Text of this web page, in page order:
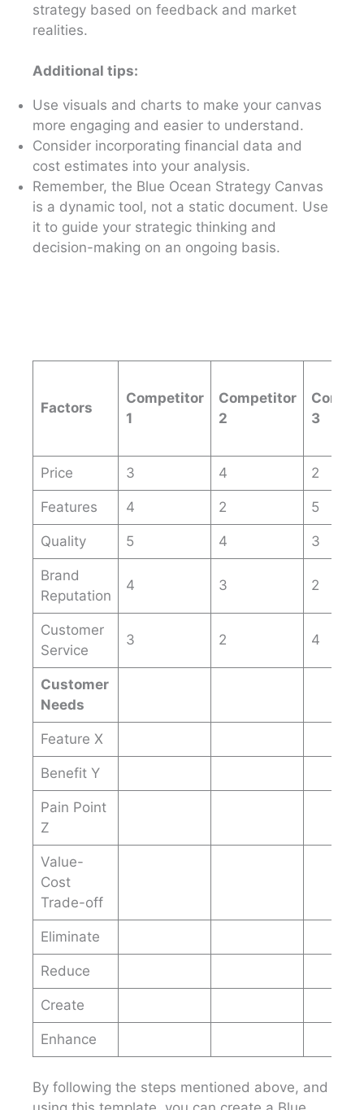
strategy based on feedback and market
realities.
Additional tips:
Use visuals and charts to make your canvas
more engaging and easier to understand.
Consider incorporating financial data and
cost estimates into your analysis.
Remember, the Blue Ocean Strategy Canvas
is a dynamic tool, not a static document. Use
it to guide your strategic thinking and
decision-making on an ongoing basis.
Factors
Competitor
1
Competitor
2
3
Price 3 4 2
Features 4 2 5
Quality 5 4 3
Brand
Reputation
4 3 2
Customer
Service
3 2 4
Customer
Needs
Feature X
Benefit Y
Pain Point
Z
Value-
Cost
Trade-off
Eliminate
Reduce
Create
Enhance
By following the steps mentioned above, and